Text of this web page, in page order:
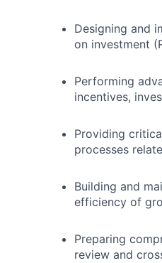
Designing and
on investment
Performing
incentives,
Providing
processes
Building and
efficiency of
Preparing
review and